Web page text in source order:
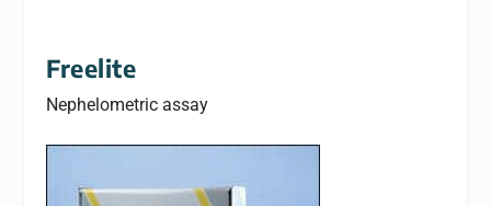
Freelite
Nephelometric assay